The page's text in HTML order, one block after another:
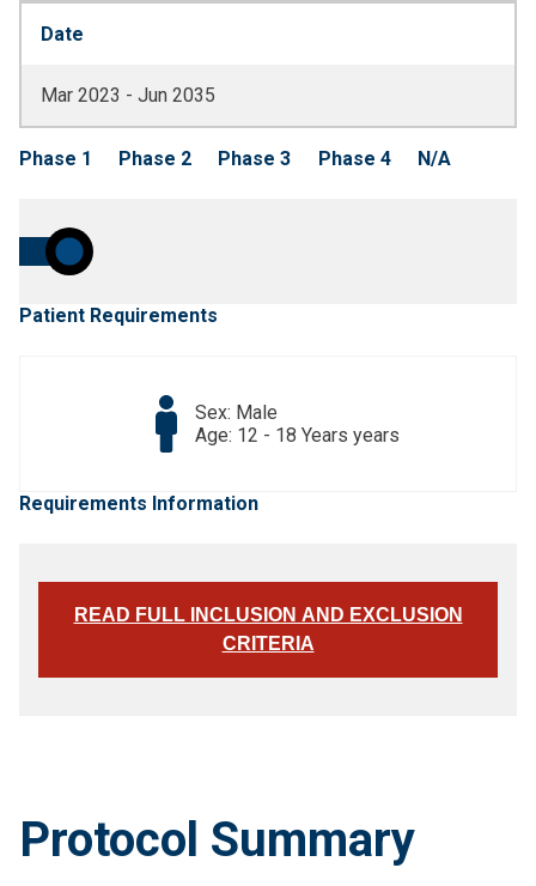
Date
Mar 2023 - Jun 2035
Phase 1 Phase 2 Phase 3 Phase 4 N/A
Patient Requirements
Sex: Male
Age: 12 - 18 Years years
Requirements Information
READ FULL INCLUSION AND EXCLUSION
CRITERIA
Protocol Summary